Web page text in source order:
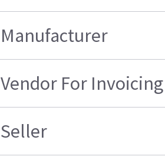
Manufacturer
Vendor For Invoicing
Seller